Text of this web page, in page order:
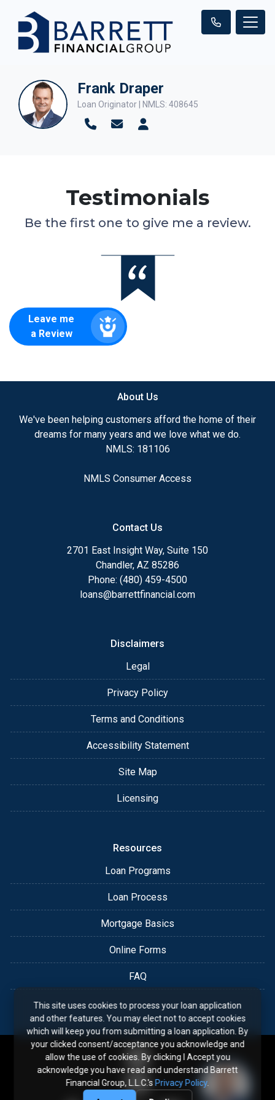
Frank Draper
Loan Originator | NMLS: 408645
Testimonials
Be the first one to give me a review.
Leave me
a Review
About Us
We've been helping customers afford the home of their
dreams for many years and we love what we do.
NMLS: 181106
NMLS Consumer Access
Contact Us
2701 East Insight Way, Suite 150
Chandler, AZ 85286
Phone: (480) 459-4500
loans@barrettfinancial.com
Disclaimers
Legal
Privacy Policy
Terms and Conditions
Accessibility Statement
Site Map
Licensing
Resources
Loan Programs
Loan Process
Mortgage Basics
Online Forms
FAQ
This site uses cookies to process your loan application
and other features. You may elect not to accept cookies
which will keep you from submitting a loan application. By
your clicked consent/acceptance you acknowledge and
allow the use of cookies. By clicking I Accept you
acknowledge you have read and understand Barrett
Financial Group, L.L.C.'s Privacy Policy.